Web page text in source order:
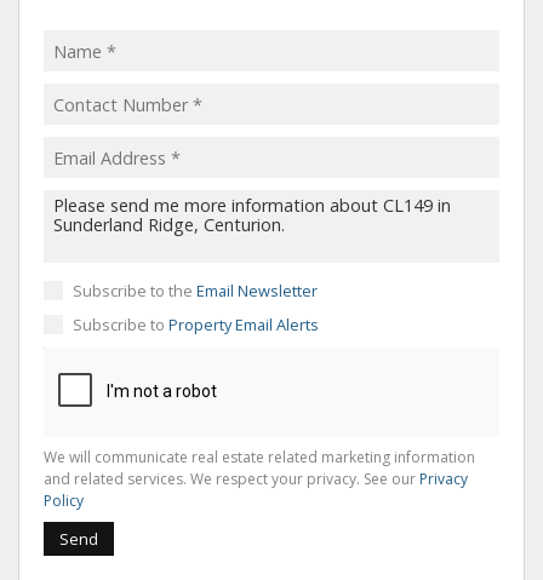
Subscribe to the Email Newsletter
Subscribe to Property Email Alerts
We will communicate real estate related marketing information
and related services. We respect your privacy. See our Privacy
Policy
Send